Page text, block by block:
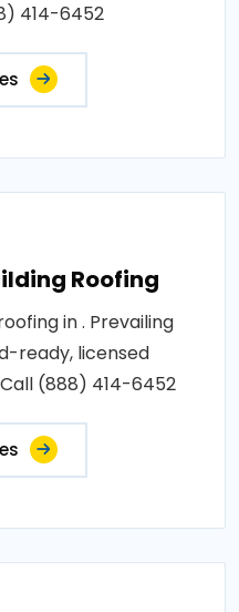
414-6452
Roofing
in . Prevailing
ready, licensed
(888) 414-6452